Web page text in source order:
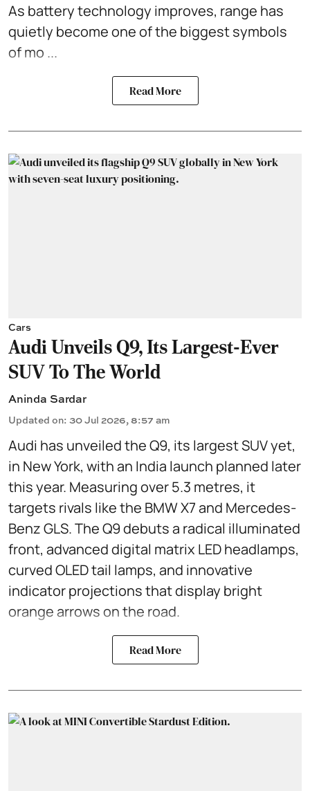
As battery technology improves, range has
quietly become one of the biggest symbols
of mo ...
Read More
Cars
Audi Unveils Q9, Its Largest-Ever
SUV To The World
Aninda Sardar
Updated on: 30 Jul 2026, 8:57 am
Audi has unveiled the Q9, its largest SUV yet,
in New York, with an India launch planned later
this year. Measuring over 5.3 metres, it
targets rivals like the BMW X7 and Mercedes-
Benz GLS. The Q9 debuts a radical illuminated
front, advanced digital matrix LED headlamps,
curved OLED tail lamps, and innovative
indicator projections that display bright
orange arrows on the road.
Read More